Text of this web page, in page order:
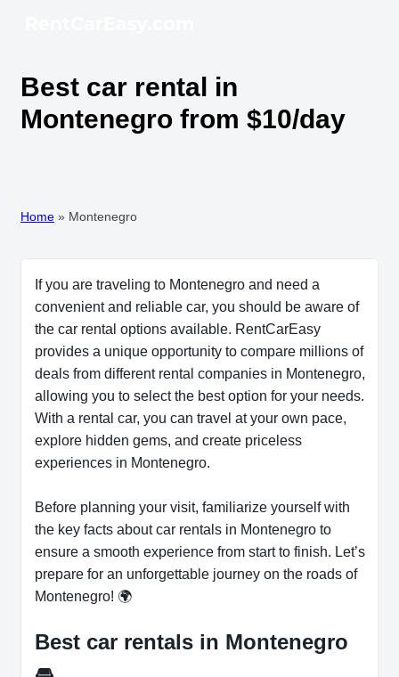
Best car rental in
Montenegro from $10/day
Home » Montenegro
If you are traveling to Montenegro and need a
convenient and reliable car, you should be aware of
the car rental options available. RentCarEasy
provides a unique opportunity to compare millions of
deals from different rental companies in Montenegro,
allowing you to select the best option for your needs.
With a rental car, you can travel at your own pace,
explore hidden gems, and create priceless
experiences in Montenegro.
Before planning your visit, familiarize yourself with
the key facts about car rentals in Montenegro to
ensure a smooth experience from start to finish. Let’s
prepare for an unforgettable journey on the roads of
Montenegro! 🌍
Best car rentals in Montenegro